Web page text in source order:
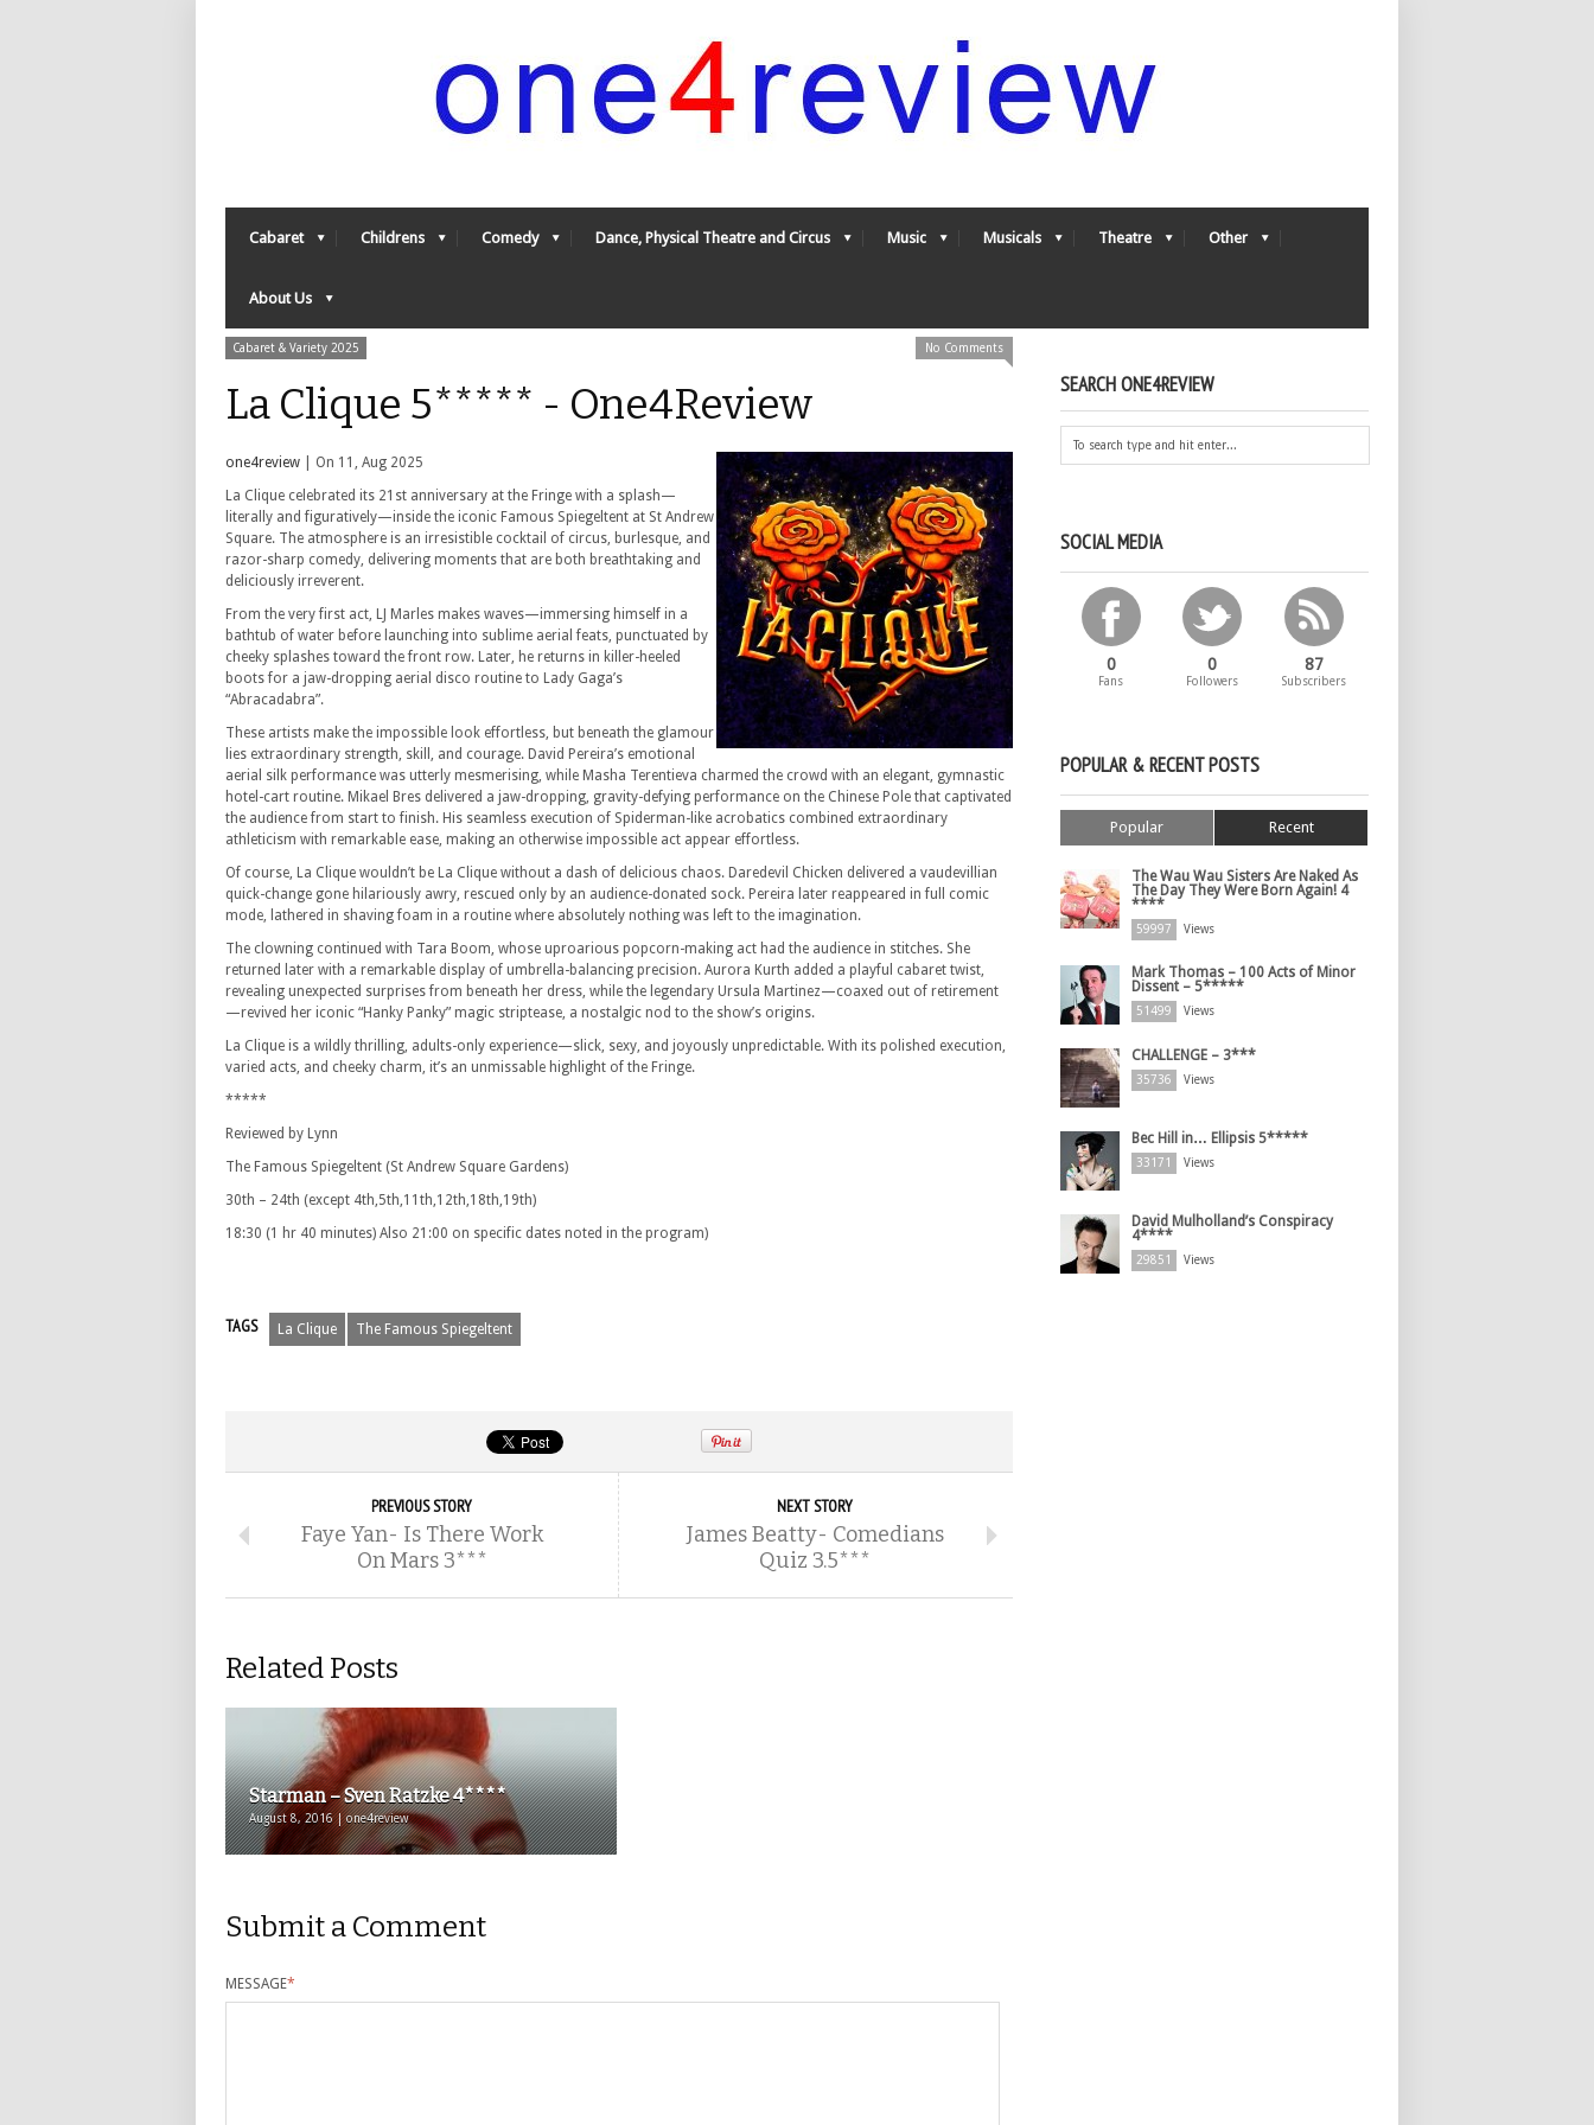
Cabaret Childrens Comedy Dance, Physical Theatre and Circus Music Musicals Theatre Other
About Us
Cabaret & Variety 2025 No Comments
La Clique 5***** - One4Review
one4review | On 11, Aug 2025
La Clique celebrated its 21st anniversary at the Fringe with a splash—
literally and figuratively—inside the iconic Famous Spiegeltent at St Andrew
Square. The atmosphere is an irresistible cocktail of circus, burlesque, and
razor-sharp comedy, delivering moments that are both breathtaking and
deliciously irreverent.
From the very first act, LJ Marles makes waves—immersing himself in a
bathtub of water before launching into sublime aerial feats, punctuated by
cheeky splashes toward the front row. Later, he returns in killer-heeled
boots for a jaw-dropping aerial disco routine to Lady Gaga’s
“Abracadabra”.
These artists make the impossible look effortless, but beneath the glamour
lies extraordinary strength, skill, and courage. David Pereira’s emotional
aerial silk performance was utterly mesmerising, while Masha Terentieva charmed the crowd with an elegant, gymnastic
hotel-cart routine. Mikael Bres delivered a jaw-dropping, gravity-defying performance on the Chinese Pole that captivated
the audience from start to finish. His seamless execution of Spiderman-like acrobatics combined extraordinary
athleticism with remarkable ease, making an otherwise impossible act appear effortless.
Of course, La Clique wouldn’t be La Clique without a dash of delicious chaos. Daredevil Chicken delivered a vaudevillian
quick-change gone hilariously awry, rescued only by an audience-donated sock. Pereira later reappeared in full comic
mode, lathered in shaving foam in a routine where absolutely nothing was left to the imagination.
The clowning continued with Tara Boom, whose uproarious popcorn-making act had the audience in stitches. She
returned later with a remarkable display of umbrella-balancing precision. Aurora Kurth added a playful cabaret twist,
revealing unexpected surprises from beneath her dress, while the legendary Ursula Martinez—coaxed out of retirement
—revived her iconic “Hanky Panky” magic striptease, a nostalgic nod to the show’s origins.
La Clique is a wildly thrilling, adults-only experience—slick, sexy, and joyously unpredictable. With its polished execution,
varied acts, and cheeky charm, it’s an unmissable highlight of the Fringe.
*****
Reviewed by Lynn
The Famous Spiegeltent (St Andrew Square Gardens)
30th – 24th (except 4th,5th,11th,12th,18th,19th)
18:30 (1 hr 40 minutes) Also 21:00 on specific dates noted in the program)
TAGS La Clique The Famous Spiegeltent
PREVIOUS STORY
Faye Yan- Is There Work
On Mars 3***
NEXT STORY
James Beatty- Comedians
Quiz 3.5***
Related Posts
Starman – Sven Ratzke 4****
August 8, 2016 | one4review
Submit a Comment
MESSAGE*
SEARCH ONE4REVIEW
SOCIAL MEDIA
0
Fans
0
Followers
87
Subscribers
POPULAR & RECENT POSTS
Popular Recent
The Wau Wau Sisters Are Naked As
The Day They Were Born Again! 4
****
59997 Views
Mark Thomas – 100 Acts of Minor
Dissent – 5*****
51499 Views
CHALLENGE – 3***
35736 Views
Bec Hill in… Ellipsis 5*****
33171 Views
David Mulholland’s Conspiracy
4****
29851 Views